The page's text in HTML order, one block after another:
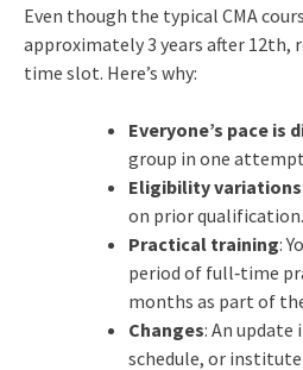
Even though the typical CMA
approximately 3 years after 12th,
time slot. Here’s why:
Everyone’s pace is
group in one
Eligibility variations
on prior qualification.
Practical training:
period of full‐time
months as part of
Changes: An update
schedule, or institute